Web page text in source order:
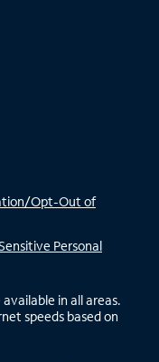
Opt-Out of
Personal
in all areas.
speeds based on